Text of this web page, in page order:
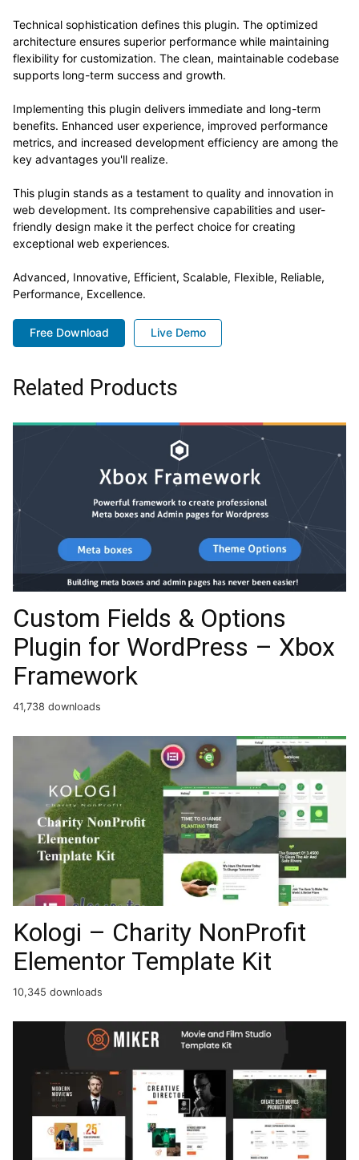
Technical sophistication defines this plugin. The optimized
architecture ensures superior performance while maintaining
flexibility for customization. The clean, maintainable codebase
supports long-term success and growth.
Implementing this plugin delivers immediate and long-term
benefits. Enhanced user experience, improved performance
metrics, and increased development efficiency are among the
key advantages you'll realize.
This plugin stands as a testament to quality and innovation in
web development. Its comprehensive capabilities and user-
friendly design make it the perfect choice for creating
exceptional web experiences.
Advanced, Innovative, Efficient, Scalable, Flexible, Reliable,
Performance, Excellence.
Free Download Live Demo
Related Products
Custom Fields & Options
Plugin for WordPress – Xbox
Framework
41,738 downloads
Kologi – Charity NonProfit
Elementor Template Kit
10,345 downloads